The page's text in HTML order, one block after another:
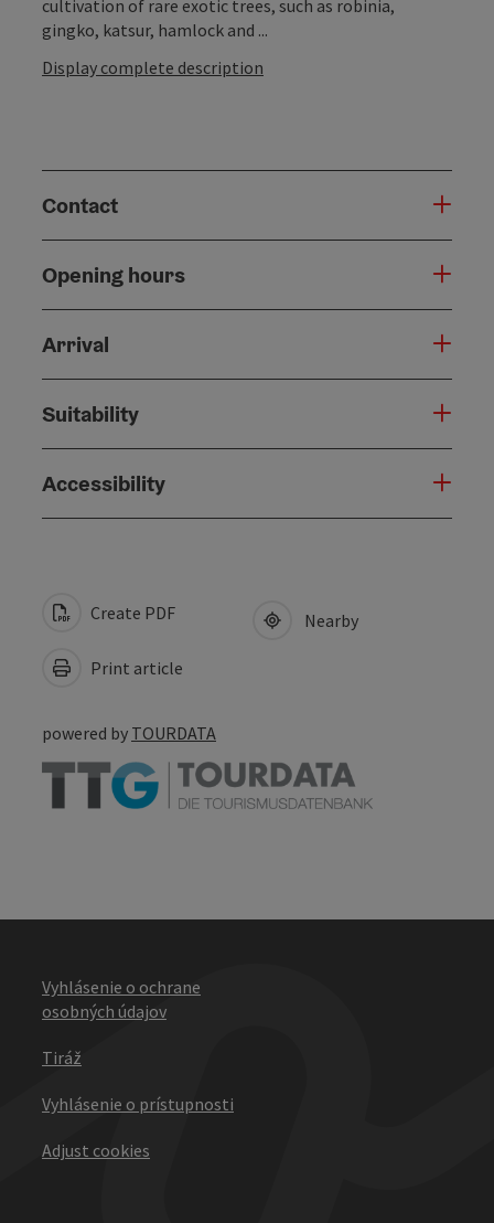
cultivation of rare exotic trees, such as robinia,
gingko, katsur, hamlock and ...
Display complete description
Contact
Opening hours
Arrival
Suitability
Accessibility
Create PDF
Print article
Nearby
powered by TOURDATA
Vyhlásenie o ochrane
osobných údajov
Tiráž
Vyhlásenie o prístupnosti
Adjust cookies